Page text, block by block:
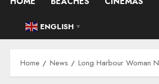
ENGLISH ▼
Home News Long Harbour Woman